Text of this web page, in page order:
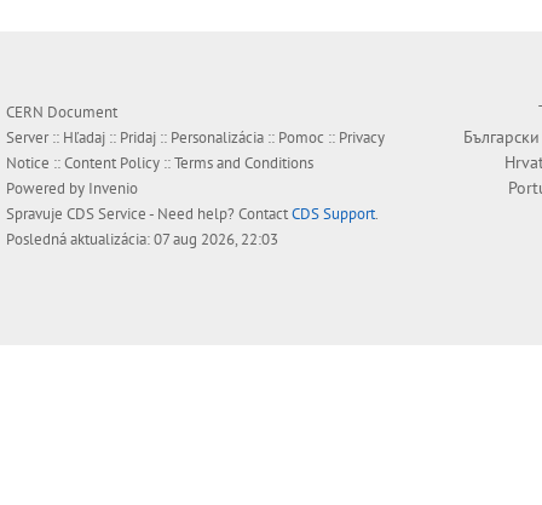
CERN Document
Server :: Hľadaj :: Pridaj :: Personalizácia :: Pomoc :: Privacy
Notice ::Content Policy ::Terms and Conditions
Powered by Invenio
Spravuje CDS Service- Need help? ContactCDS Support.
Posledná aktualizácia: 07 aug 2026, 22:03
Български